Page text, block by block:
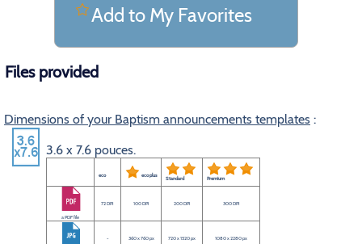
Add to My Favorites
Files provided
Dimensions of your Baptism announcements templates :
3.6 x 7.6 pouces.
eco eco plus Standard Premium
a PDF file
72 DPI 100 DPI 200 DPI 300 DPI
- 360 x 760 px 720 x 1520 px 1080 x 2280 px